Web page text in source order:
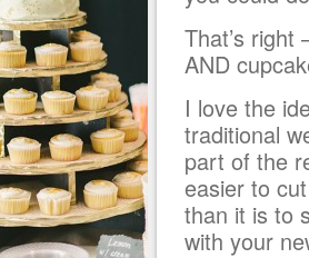
That’s right
AND
I love the
traditional
part of the
easier to
than it is to
with your